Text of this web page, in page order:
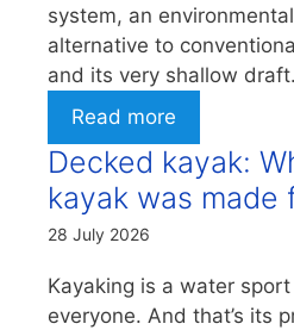
system, an
alternative to
and its very shallow
Read more
Decked kayak:
kayak was made
28 July 2026
Kayaking is a water
everyone. And that’s its